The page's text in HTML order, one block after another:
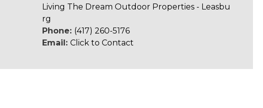
Living The Dream Outdoor Properties - Leasbu
rg
Phone: (417) 260-5176
Email: Click to Contact